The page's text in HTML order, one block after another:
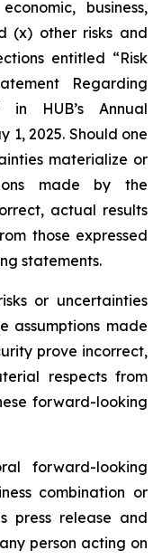
business,
(x) other risks and
entitled “Risk
Regarding
in HUB’s Annual
1, 2025. Should one
materialize or
made by the
actual results
those expressed
statements.
or uncertainties
assumptions made
prove incorrect,
respects from
forward-looking
forward-looking
combination or
press release and
person acting on